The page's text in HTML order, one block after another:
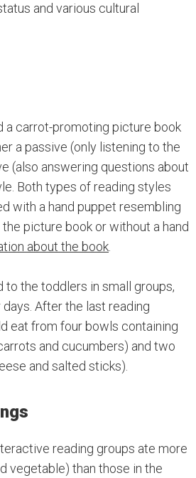
and various cultural
a carrot-promoting picture book
a passive (only listening to the
(also answering questions about
Both types of reading styles
with a hand puppet resembling
picture book or without a hand
about the book.
to the toddlers in small groups,
After the last reading
eat from four bowls containing
and cucumbers) and two
and salted sticks).
reading groups ate more
vegetable) than those in the